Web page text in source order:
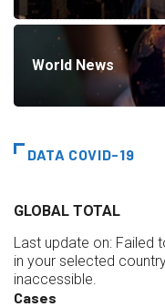
World News
DATA COVID-19
GLOBAL TOTAL
Last update on: Failed
in your selected
inaccessible.
Cases